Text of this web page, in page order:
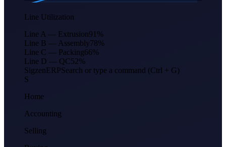
Line Utilization
Line A — Extrusion91 %
Line B — Assembly78%
Line C — Packing66%
Line D — QC52%
SigzenERPSearch or type a command (Ctrl + G)
S
Home
Accounting
Selling